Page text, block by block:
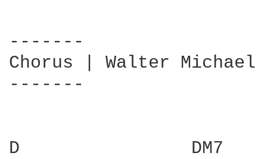
-------
Chorus | Walter Michael
-------
D                DM7